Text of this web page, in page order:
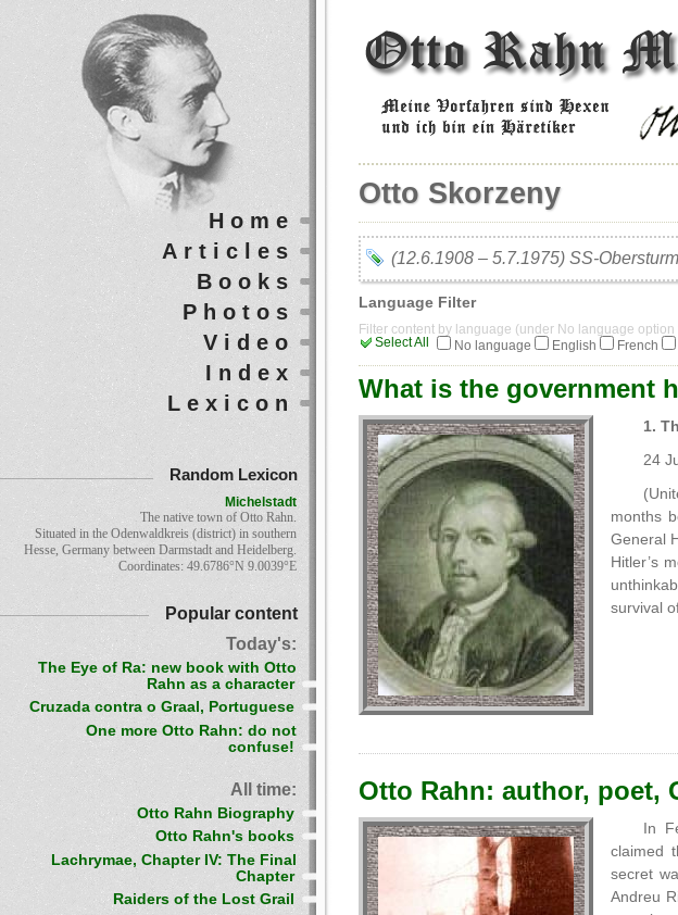
Otto Skorzeny
(12.6.1908 – 5.7.1975) SS-
Language Filter
Filter content by language (under No language
Select All
No language English French
What is the government
1.
24
months
General
Hitler’s
survival
Otto Rahn: author, poet,
In
claimed
secret
Andreu
Home
Articles
Books
Photos
Video
Index
Lexicon
Random Lexicon
Michelstadt
The native town of Otto Rahn.
Situated in the Odenwaldkreis (district) in southern
Hesse, Germany between Darmstadt and Heidelberg.
Coordinates: 49.6786°N 9.0039°E
Popular content
Today's:
The Eye of Ra: new book with Otto
Rahn as a character
Cruzada contra o Graal, Portuguese
One more Otto Rahn: do not
confuse!
All time:
Otto Rahn Biography
Otto Rahn's books
Lachrymae, Chapter IV: The Final
Chapter
Raiders of the Lost Grail